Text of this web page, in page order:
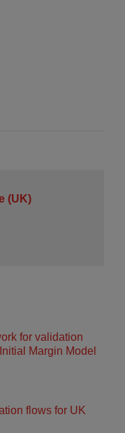
(UK)
for validation
Margin Model
flows for UK